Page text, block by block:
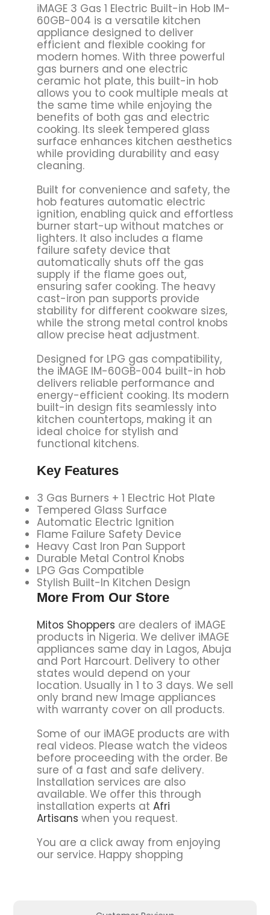
iMAGE 3 Gas 1 Electric Built-in Hob IM-
60GB-004 is a versatile kitchen
appliance designed to deliver
efficient and flexible cooking for
modern homes. With three powerful
gas burners and one electric
ceramic hot plate, this built-in hob
allows you to cook multiple meals at
the same time while enjoying the
benefits of both gas and electric
cooking. Its sleek tempered glass
surface enhances kitchen aesthetics
while providing durability and easy
cleaning.
Built for convenience and safety, the
hob features automatic electric
ignition, enabling quick and effortless
burner start-up without matches or
lighters. It also includes a flame
failure safety device that
automatically shuts off the gas
supply if the flame goes out,
ensuring safer cooking. The heavy
cast-iron pan supports provide
stability for different cookware sizes,
while the strong metal control knobs
allow precise heat adjustment.
Designed for LPG gas compatibility,
the iMAGE IM-60GB-004 built-in hob
delivers reliable performance and
energy-efficient cooking. Its modern
built-in design fits seamlessly into
kitchen countertops, making it an
ideal choice for stylish and
functional kitchens.
Key Features
3 Gas Burners + 1 Electric Hot Plate
Tempered Glass Surface
Automatic Electric Ignition
Flame Failure Safety Device
Heavy Cast Iron Pan Support
Durable Metal Control Knobs
LPG Gas Compatible
Stylish Built-In Kitchen Design
More From Our Store
Mitos Shoppers are dealers of iMAGE
products in Nigeria. We deliver iMAGE
appliances same day in Lagos, Abuja
and Port Harcourt. Delivery to other
states would depend on your
location. Usually in 1 to 3 days. We sell
only brand new Image appliances
with warranty cover on all products.
Some of our iMAGE products are with
real videos. Please watch the videos
before proceeding with the order. Be
sure of a fast and safe delivery.
Installation services are also
available. We offer this through
installation experts at Afri
Artisans when you request.
You are a click away from enjoying
our service. Happy shopping